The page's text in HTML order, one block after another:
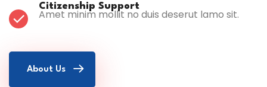
Citizenship Support
Amet minim mollit no duis deserut lamo sit.
About Us